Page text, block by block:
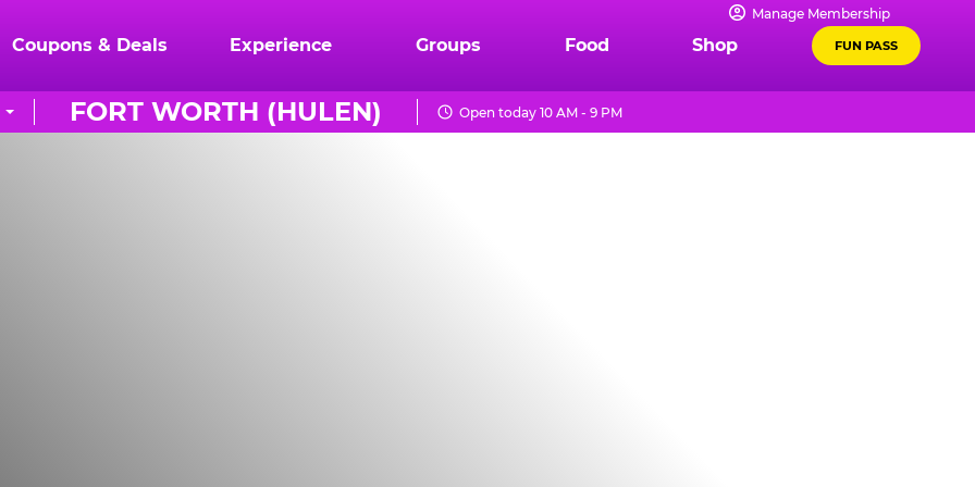
Manage Membership
Coupons & Deals Experience Groups Food Shop FUN PASS
FORT WORTH (HULEN) Open today 10 AM - 9 PM